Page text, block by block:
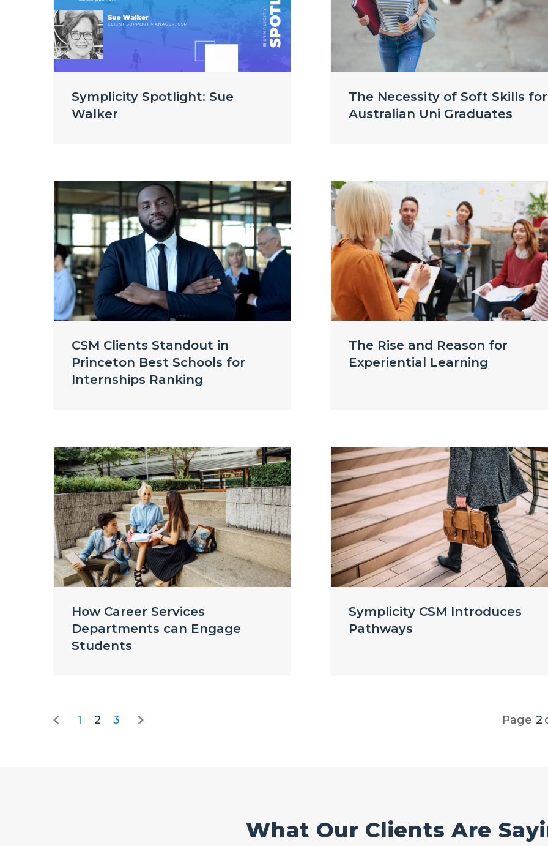
Symplicity Spotlight: Sue
Walker
The Necessity of Soft Skills for
Australian Uni Graduates
CSM Clients Standout in
Princeton Best Schools for
Internships Ranking
The Rise and Reason for
Experiential Learning
How Career Services
Departments can Engage
Students
Symplicity CSM Introduces
Pathways
1 2 3 Page 2
What Our Clients Are